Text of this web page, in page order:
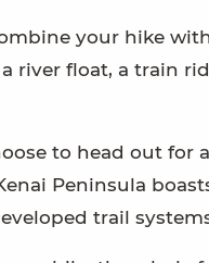
your hike
river float, a train
to head out for a
Peninsula
trail